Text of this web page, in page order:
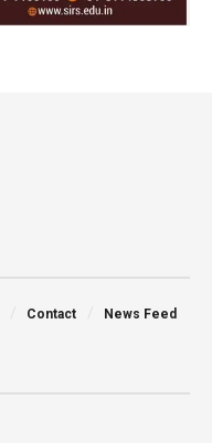
Contact News Feed